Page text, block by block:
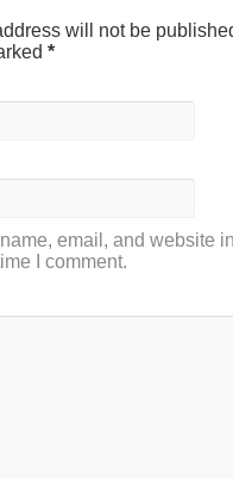
will not be
*
email, and website
I comment.